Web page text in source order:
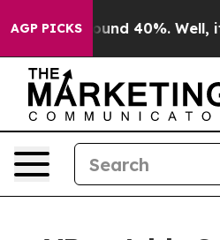
AGP PICKS
Floor Around 40%. Well, it